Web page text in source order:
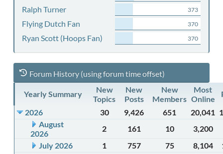
Ralph Turner 373
Flying Dutch Fan 370
Ryan Scott (Hoops Fan) 370
Forum History (using forum time offset)
Yearly Summary
New
Topics
New
Posts
New
Members
Most
Online
2026
30 9,426 651 20,041
August
2026
2 161 10
3,200
July 2026
1 757 75 8,104